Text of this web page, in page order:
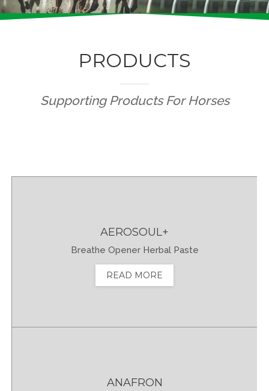
CONTACT
PRODUCTS
Supporting Products For Horses
AEROSOUL+
Breathe Opener Herbal Paste
READ MORE
ANAFRON